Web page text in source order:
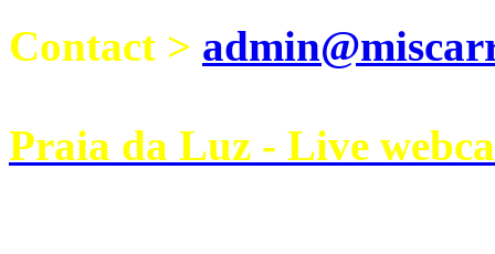
Contact >
Praia da Luz - Live